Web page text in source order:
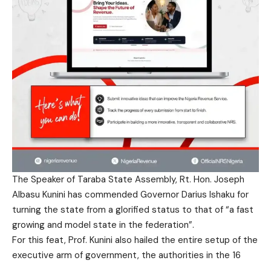
The Speaker of Taraba State Assembly, Rt. Hon. Joseph
Albasu Kunini has commended Governor Darius Ishaku for
turning the state from a glorified status to that of “a fast
growing and model state in the federation”.
For this feat, Prof. Kunini also hailed the entire setup of the
executive arm of government, the authorities in the 16